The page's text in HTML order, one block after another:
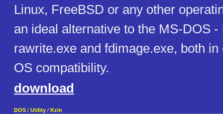
Linux, FreeBSD or any other
an ideal alternative to the MS-DOS -
rawrite.exe and fdimage.exe, both in
OS compatibility.
download
DOS / Utility / Kzin